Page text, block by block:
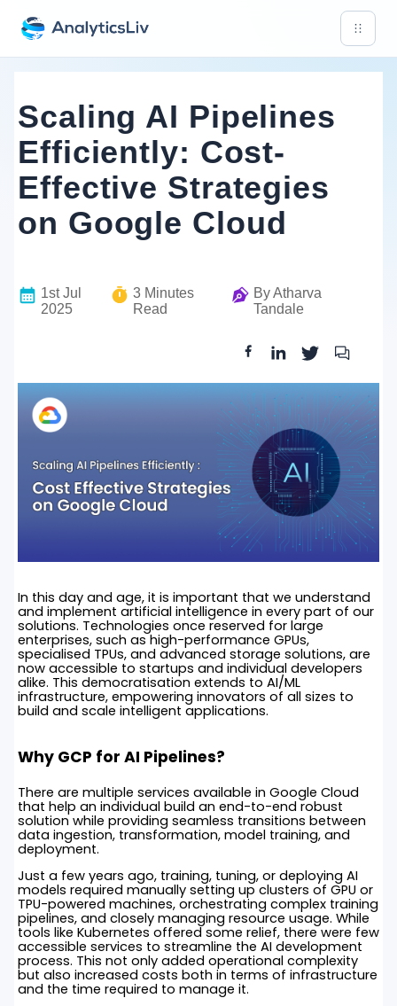
Scaling AI Pipelines
Efficiently: Cost-
Effective Strategies
on Google Cloud
1st Jul
2025
3 Minutes
Read
ByAtharva
Tandale
In this day and age, it is important that we understand
and implement artificial intelligence in every part of our
solutions. Technologies once reserved for large
enterprises, such as high-performance GPUs,
specialised TPUs, and advanced storage solutions, are
now accessible to startups and individual developers
alike. This democratisation extends to AI/ML
infrastructure, empowering innovators of all sizes to
build and scale intelligent applications.
Why GCP for AI Pipelines?
There are multiple services available in Google Cloud
that help an individual build an end-to-end robust
solution while providing seamless transitions between
data ingestion, transformation, model training, and
deployment.
Just a few years ago, training, tuning, or deploying AI
models required manually setting up clusters of GPU or
TPU-powered machines, orchestrating complex training
pipelines, and closely managing resource usage. While
tools like Kubernetes offered some relief, there were few
accessible services to streamline the AI development
process. This not only added operational complexity
but also increased costs both in terms of infrastructure
and the time required to manage it.